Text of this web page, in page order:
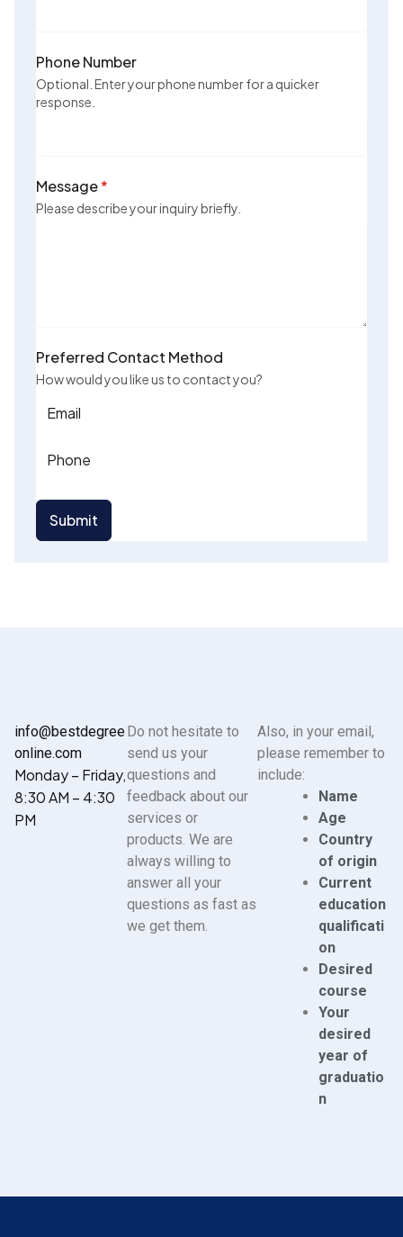
Phone Number
Optional. Enter your phone number for a quicker
response.
Message*
Please describe your inquiry briefly.
Preferred Contact Method
How would you like us to contact you?
Email
Phone
Submit
info@bestdegree
online.com
Monday – Friday,
8:30 AM – 4:30
PM
Do not hesitate to
send us your
questions and
feedback about our
services or
products. We are
always willing to
answer all your
questions as fast as
we get them.
Also, in your email,
please remember to
include:
Name
Age
Country
of origin
Current
education
qualificati
on
Desired
course
Your
desired
year of
graduatio
n